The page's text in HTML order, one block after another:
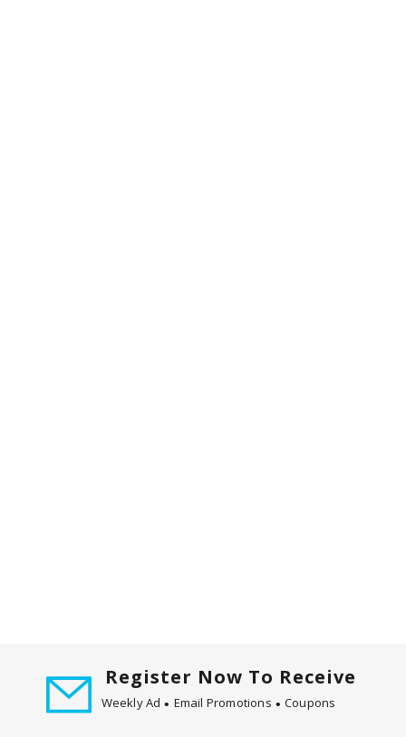
Register Now To Receive
Weekly Ad Email Promotions Coupons